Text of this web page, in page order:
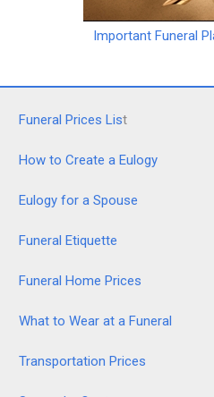
Important Funeral
Funeral Prices List
How to Create a Eulogy
Eulogy for a Spouse
Funeral Etiquette
Funeral Home Prices
What to Wear at a Funeral
Transportation Prices